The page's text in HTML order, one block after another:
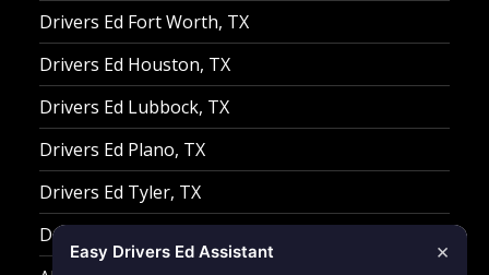
Drivers Ed Fort Worth, TX
Drivers Ed Houston, TX
Drivers Ed Lubbock, TX
Drivers Ed Plano, TX
Drivers Ed Tyler, TX
Drivers Ed Waco, TX
Easy Drivers Ed Assistant ×